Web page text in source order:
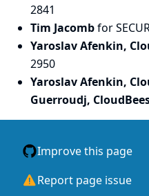
2841
Tim Jacombfor
Yaroslav Afenkin,
2950
Yaroslav Afenkin,
Guerroudj,